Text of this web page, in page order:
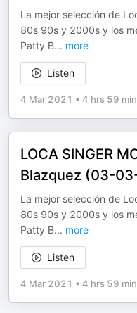
La mejor selección de
80s 90s y 2000s y los
Patty B... more
Listen
4 Mar 2021 • 4 hrs 59 min
LOCA SINGER
Blazquez (03-
La mejor selección de
80s 90s y 2000s y los
Patty B... more
Listen
4 Mar 2021 • 4 hrs 59 min